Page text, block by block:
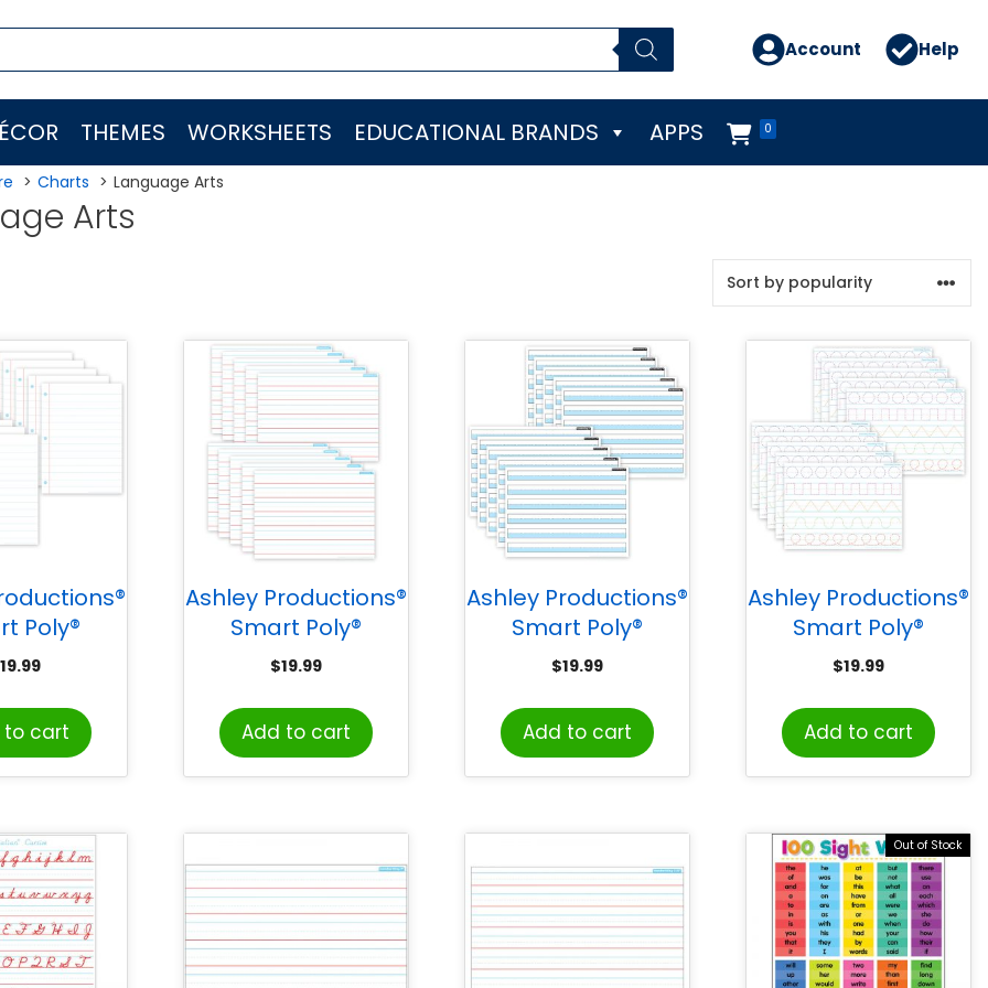
Account Help
THEMES WORKSHEETS EDUCATIONAL BRANDS 0
APPS
Charts Language Arts
Arts
Poly®
Pals™
White
Paper,
of 10
19.99
to cart
Ashley Productions®
Smart Poly®
PosterMat Pals™
9-1/2″, Handwriting
1″, Pack of 10
$19.99
Add to cart
Ashley Productions®
Smart Poly®
PosterMat Pals™
9-1/2″, 1″
Handwriting
Highlighted Blue,
$19.99
Add to cart
Ashley Productions®
Smart Poly®
PosterMat Pals™
9-1/2″, Prewriting
Tracing, Pack of 10
$19.99
Add to cart
Out of Stock